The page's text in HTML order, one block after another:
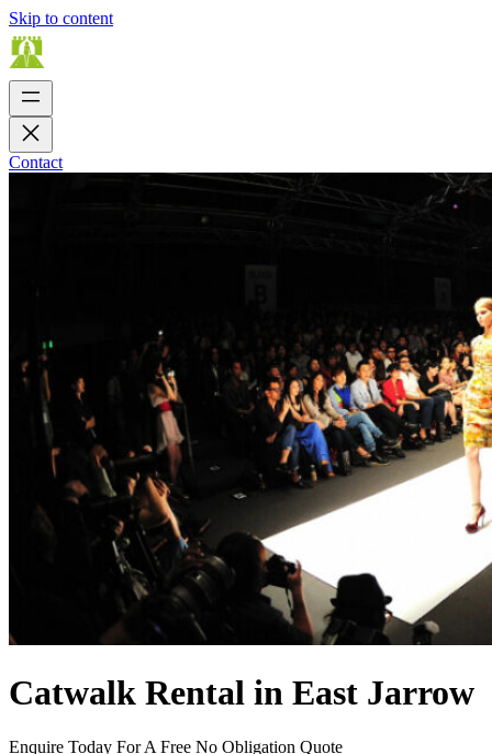
Skip to content
Contact
Catwalk Rental in East Jarrow
Enquire Today For A Free No Obligation Quote